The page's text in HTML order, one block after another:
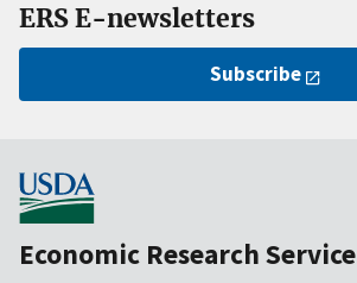
ERS E-newsletters
Subscribe
Economic Research Service